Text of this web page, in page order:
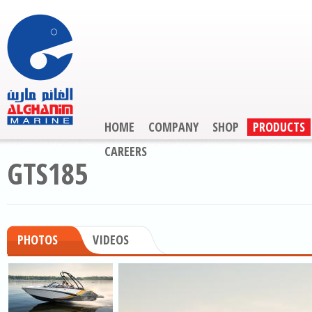
HOME COMPANY SHOP
PRODUCTS
CAREERS
GTS185
PHOTOS VIDEOS